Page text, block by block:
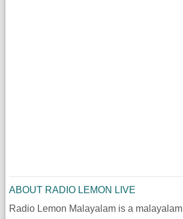
ABOUT RADIO LEMON LIVE
Radio Lemon Malayalam is a malayalam